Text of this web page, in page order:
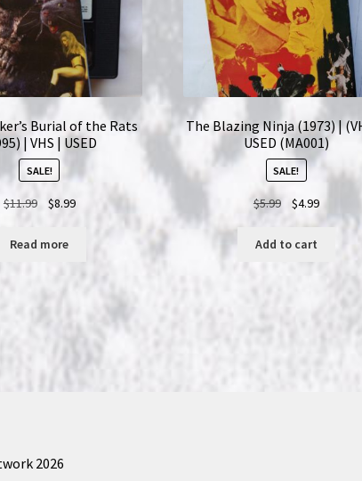
Burial of the Rats
| VHS | USED
SALE!
$11.99
Original
was:
$8.99Current
Read more
The Blazing Ninja (1973) |
USED (MA001)
SALE!
$5.99
Original
price
was:
$4.99Current
price
Add to cart
2026